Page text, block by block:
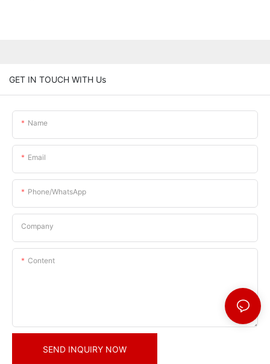
GET IN TOUCH WITH Us
Name
Email
Phone/whatsApp
Company
Content
SEND INQUIRY NOW